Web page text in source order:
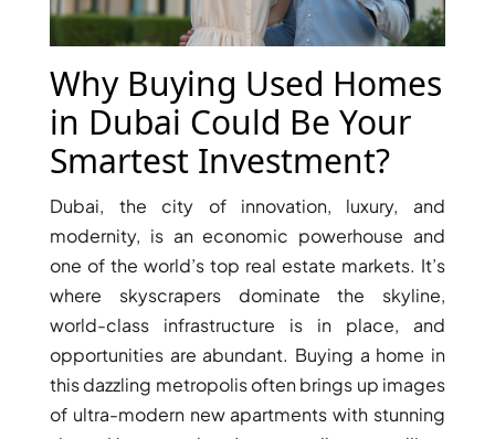
APARTMENTS
Why Buying Used Homes
in Dubai Could Be Your
Smartest Investment?
Dubai, the city of innovation, luxury, and
modernity, is an economic powerhouse and
one of the world’s top real estate markets. It’s
where skyscrapers dominate the skyline,
world-class infrastructure is in place, and
opportunities are abundant. Buying a home in
this dazzling metropolis often brings up images
of ultra-modern new apartments with stunning